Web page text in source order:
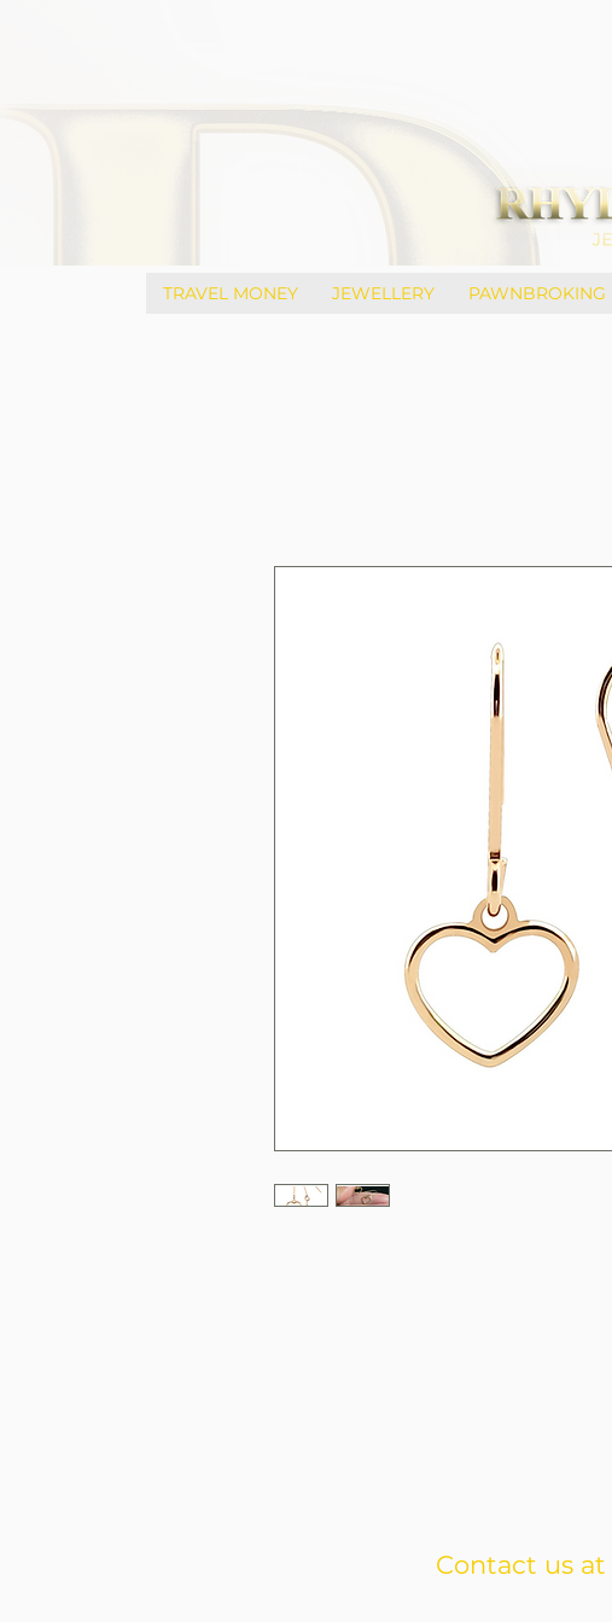
TRAVEL MONEY JEWELLERY PAWNBROKING
Contact us at